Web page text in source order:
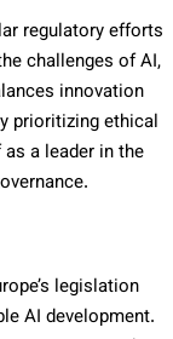
regulatory efforts
challenges of AI,
innovation
prioritizing ethical
a leader in the
legislation
AI development.